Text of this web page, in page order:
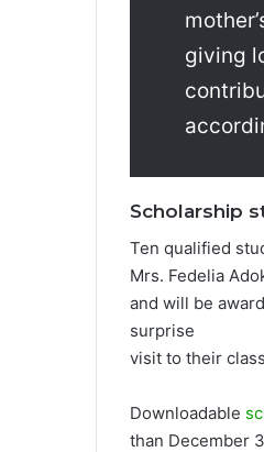
giving
Scholarship
Ten qualified
Mrs. Fedelia
and will be
surpri­se
visit­ to their
Downloadable
than December